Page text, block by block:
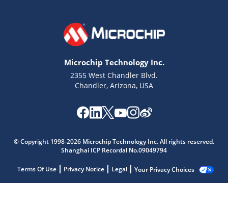
Microchip Technology Inc.
2355 West Chandler Blvd.
Chandler, Arizona, USA
© Copyright 1998-2026 Microchip Technology Inc. All rights reserved.
Shanghai ICP Recordal No.09049794
Terms Of Use Privacy Notice Legal Your Privacy Choices